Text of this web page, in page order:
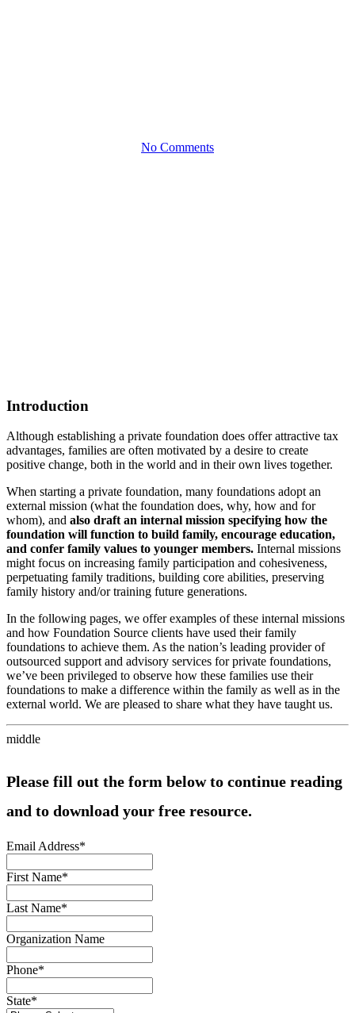
No Comments
Introduction
Although establishing a private foundation does offer attractive tax
advantages, families are often motivated by a desire to create
positive change, both in the world and in their own lives together.
When starting a private foundation, many foundations adopt an
external mission (what the foundation does, why, how and for
whom), and also draft an internal mission specifying how the
foundation will function to build family, encourage education,
and confer family values to younger members. Internal missions
might focus on increasing family participation and cohesiveness,
perpetuating family traditions, building core abilities, preserving
family history and/or training future generations.
In the following pages, we offer examples of these internal missions
and how Foundation Source clients have used their family
foundations to achieve them. As the nation’s leading provider of
outsourced support and advisory services for private foundations,
we’ve been privileged to observe how these families use their
foundations to make a difference within the family as well as in the
external world. We are pleased to share what they have taught us.
middle
Please fill out the form below to continue reading
and to download your free resource.
Email Address*
First Name*
Last Name*
Organization Name
Phone*
State*